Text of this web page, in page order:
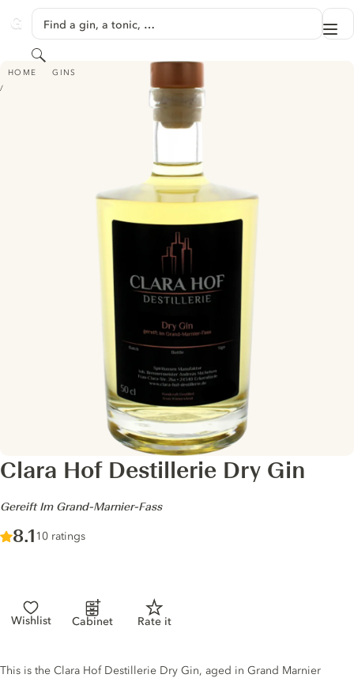
GINVENTORY
Find a gin, a tonic, …
Search
HOME GINS
CLARA HOF DESTILLERIE DRY GIN - GEREIFT IM GRAND-MARNIER-FASS
Clara Hof Destillerie Dry Gin
-
Gereift Im Grand-Marnier-Fass
Score :
8.1/ 10
10 ratings
Wishlist Cabinet Rate it
Gin description
This is the Clara Hof Destillerie Dry Gin, aged in Grand Marnier